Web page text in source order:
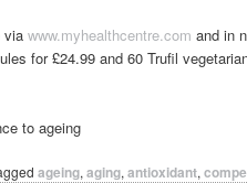
via www.myhealthcentre.com and in
for £24.99 and 60 Trufil
to ageing
ageing, aging, antioxidant,